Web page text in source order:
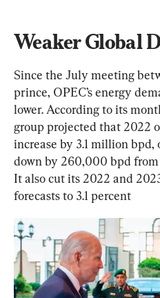
Weaker Global
Since the July meeting
prince, OPEC’s energy
lower. According to its
group projected that 2022
increase by 3.1 million bpd,
down by 260,000 bpd
It also cut its 2022 and
forecasts to 3.1 percent